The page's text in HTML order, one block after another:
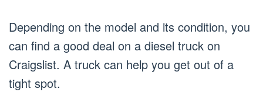
Depending on the model and its condition, you
can find a good deal on a diesel truck on
Craigslist. A truck can help you get out of a
tight spot.